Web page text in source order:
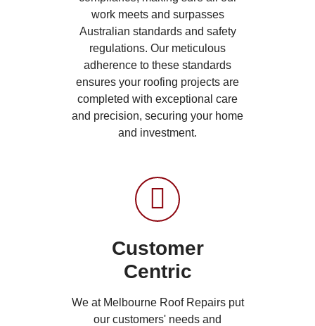
work meets and surpasses
Australian standards and safety
regulations. Our meticulous
adherence to these standards
ensures your roofing projects are
completed with exceptional care
and precision, securing your home
and investment.
Customer
Centric
We at Melbourne Roof Repairs put
our customers' needs and